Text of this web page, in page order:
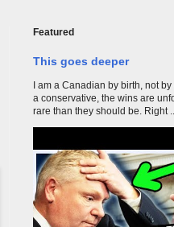
Featured
This goes deeper
I am a Canadian by birth, not
a conservative, the wins are
rare than they should be. Right ...